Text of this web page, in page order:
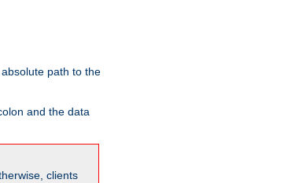
path to the
and the data
clients